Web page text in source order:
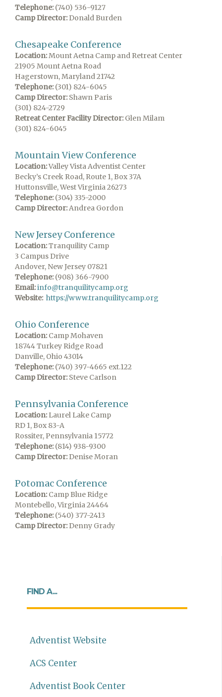
Telephone: (740) 536-9127
Camp Director: Donald Burden
Chesapeake Conference
Location:Mount Aetna Camp and Retreat Center
21905 Mount Aetna Road
Hagerstown, Maryland 21742
Telephone: (301) 824-6045
Camp Director: Shawn Paris
(301) 824-2729
Retreat Center Facility Director: Glen Milam
(301) 824-6045
Mountain View Conference
Location:Valley Vista Adventist Center
Becky’s Creek Road, Route 1, Box 37A
Huttonsville, West Virginia 26273
Telephone: (304) 335-2000
Camp Director:Andrea Gordon
New Jersey Conference
Location:Tranquility Camp
3 Campus Drive
Andover, New Jersey 07821
Telephone: (908) 366-7900
Email:info@tranquilitycamp.org
Website: https://www.tranquilitycamp.org
Ohio Conference
Location: Camp Mohaven
18744 Turkey Ridge Road
Danville, Ohio 43014
Telephone: (740) 397-4665 ext.122
Camp Director: Steve Carlson
Pennsylvania Conference
Location: Laurel Lake Camp
RD 1, Box 83-A
Rossiter, Pennsylvania 15772
Telephone: (814) 938-9300
Camp Director: Denise Moran
Potomac Conference
Location: Camp Blue Ridge
Montebello, Virginia 24464
Telephone: (540) 377-2413
Camp Director: Denny Grady
FIND A...
Adventist Website
ACS Center
Adventist Book Center